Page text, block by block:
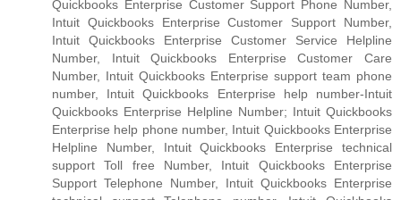
Quickbooks Enterprise Customer Support Phone Number,
Intuit Quickbooks Enterprise Customer Support Number,
Intuit Quickbooks Enterprise Customer Service Helpline
Number, Intuit Quickbooks Enterprise Customer Care
Number, Intuit Quickbooks Enterprise support team phone
number, Intuit Quickbooks Enterprise help number-Intuit
Quickbooks Enterprise Helpline Number; Intuit Quickbooks
Enterprise help phone number, Intuit Quickbooks Enterprise
Helpline Number, Intuit Quickbooks Enterprise technical
support Toll free Number, Intuit Quickbooks Enterprise
Support Telephone Number, Intuit Quickbooks Enterprise